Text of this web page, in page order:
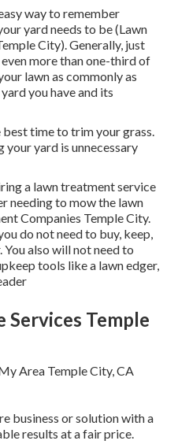
way to remember
yard needs to be (Lawn
City). Generally, just
more than one-third of
lawn as commonly as
you have and its
time to trim your grass.
your yard is unnecessary
a lawn treatment service
needing to mow the lawn
Companies Temple City.
do not need to buy, keep,
also will not need to
tools like a lawn edger,
Services Temple
business or solution with a
results at a fair price.